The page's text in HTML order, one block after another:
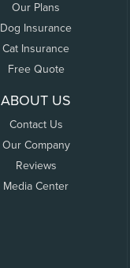
Our Plans
Dog Insurance
Cat Insurance
Free Quote
ABOUT US
Contact Us
Our Company
Reviews
Media Center